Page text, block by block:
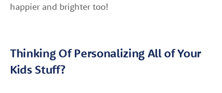
happier and brighter too!
Thinking Of Personalizing All of Your
Kids Stuff?